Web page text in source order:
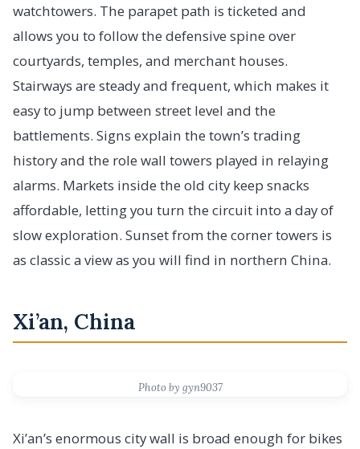
watchtowers. The parapet path is ticketed and
allows you to follow the defensive spine over
courtyards, temples, and merchant houses.
Stairways are steady and frequent, which makes it
easy to jump between street level and the
battlements. Signs explain the town’s trading
history and the role wall towers played in relaying
alarms. Markets inside the old city keep snacks
affordable, letting you turn the circuit into a day of
slow exploration. Sunset from the corner towers is
as classic a view as you will find in northern China.
Xi’an, China
Photo by gyn9037
Xi’an’s enormous city wall is broad enough for bikes